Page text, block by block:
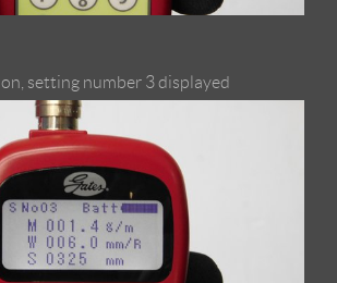
setting number 3 displayed